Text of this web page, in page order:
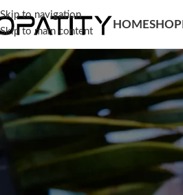
Skip to navigation
Skip to main content
HOMESHOP
SORT BY Home